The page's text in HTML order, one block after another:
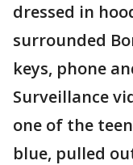
dressed in
surrounded
keys, phone
Surveillance
one of the
blue, pulled